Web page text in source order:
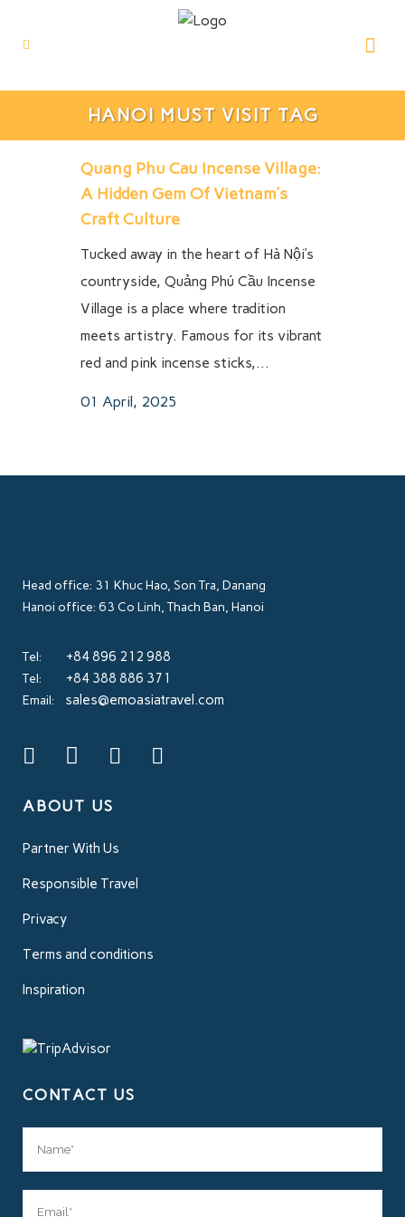
HANOI MUST VISIT TAG
Quang Phu Cau Incense Village:
A Hidden Gem Of Vietnam’s
Craft Culture
Tucked away in the heart of Hà Nội’s
countryside, Quảng Phú Cầu Incense
Village is a place where tradition
meets artistry. Famous for its vibrant
red and pink incense sticks,...
01 April, 2025
Head office: 31 Khuc Hao, Son Tra, Danang
Hanoi office: 63 Co Linh, Thach Ban, Hanoi
Tel: +84 896 212 988
Tel: +84 388 886 371
Email: sales@emoasiatravel.com
ABOUT US
Partner With Us
Responsible Travel
Privacy
Terms and conditions
Inspiration
CONTACT US